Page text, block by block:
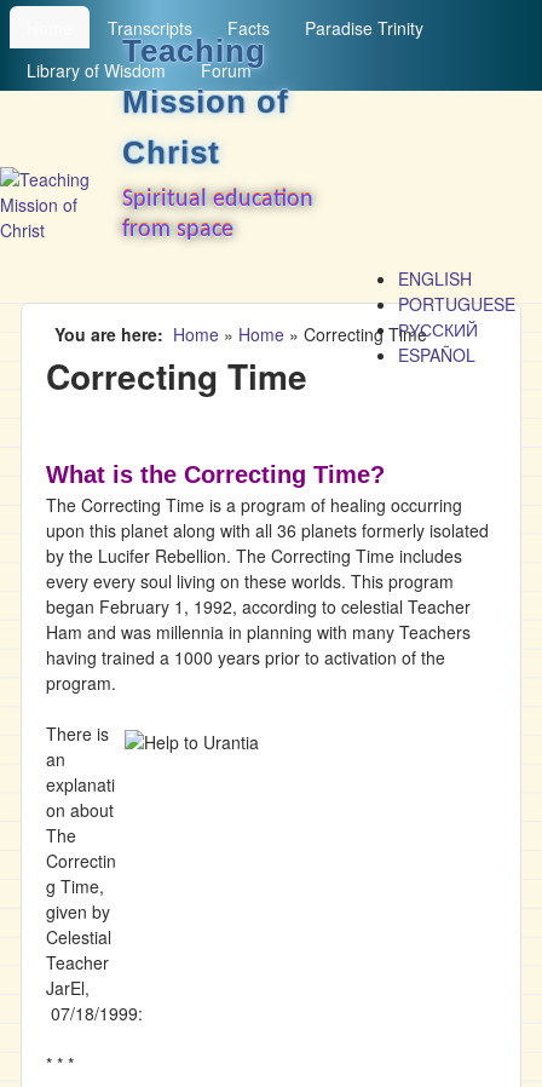
Skip to main content
MAIN MENUTranscripts Facts
Paradise Trinity
Library of Wisdom
Forum
Teaching
Mission of
Christ
Spiritual education
from space
ENGLISH
PORTUGUESE
РУССКИЙ
ESPAÑOL
You are here Home » Home » Correcting Time
Correcting Time
What is the Correcting Time?
The Correcting Time is a program of healing occurring
upon this planet along with all 36 planets formerly isolated
by the Lucifer Rebellion. The Correcting Time includes
every every soul living on these worlds. This program
began February 1, 1992, according to celestial Teacher
Ham and was millennia in planning with many Teachers
having trained a 1000 years prior to activation of the
program.
There is
an
explanati
on about
The
Correctin
g Time,
given by
Celestial
Teacher
JarEl,
07/18/1999:
* * *